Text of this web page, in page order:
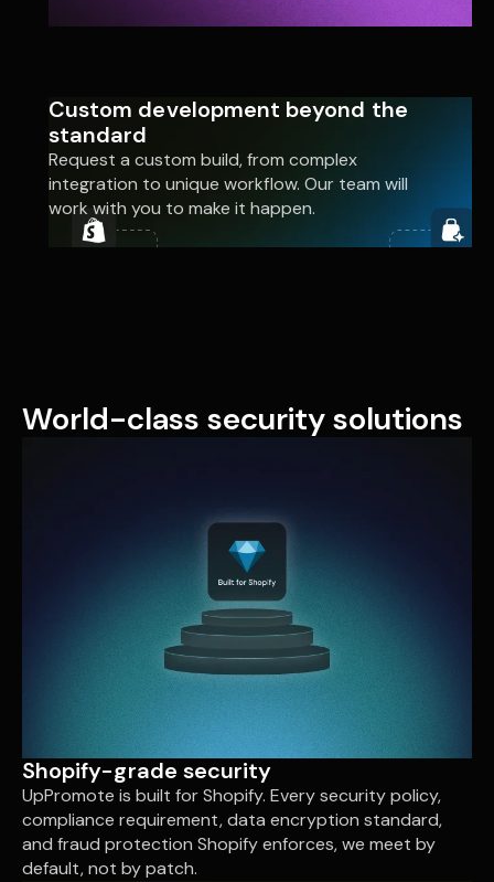
Custom development beyond the
standard
Request a custom build, from complex
integration to unique workflow. Our team will
work with you to make it happen.
World-class security solutions
Shopify-grade security
UpPromote is built for Shopify. Every security policy,
compliance requirement, data encryption standard,
and fraud protection Shopify enforces, we meet by
default, not by patch.